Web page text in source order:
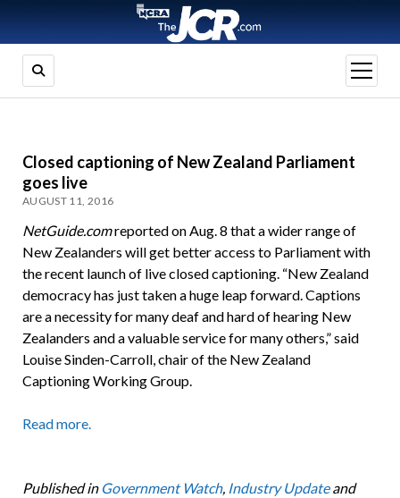
open
menu
Closed captioning of New Zealand Parliament
goes live
AUGUST 11, 2016
NetGuide.comreported on Aug. 8 that a wider range of
New Zealanders will get better access to Parliament with
the recent launch of live closed captioning. “New Zealand
democracy has just taken a huge leap forward. Captions
are a necessity for many deaf and hard of hearing New
Zealanders and a valuable service for many others,” said
Louise Sinden-Carroll, chair of the New Zealand
Captioning Working Group.
Read more.
Published in Government Watch, Industry Updateand